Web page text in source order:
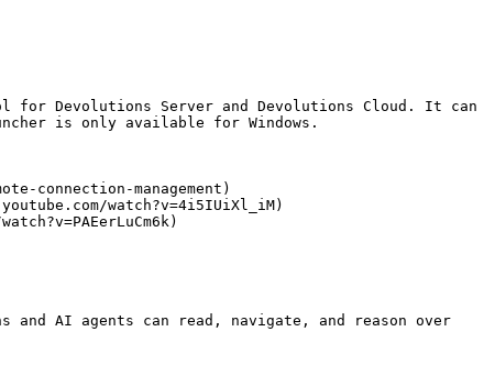
for Devolutions Server and Devolutions Cloud. It can
is only available for Windows.
connection-management)
watch?v=4i5IUiXl_iM)
and AI agents can read, navigate, and reason over